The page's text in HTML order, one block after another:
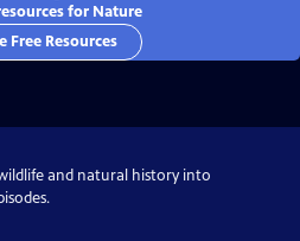
for Nature
Free Resources
and natural history into